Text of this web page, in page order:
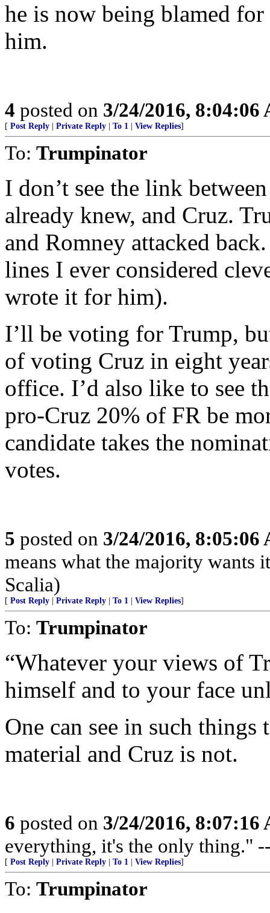
he is now being blamed for
him.
4 posted on 3/24/2016, 8:04:06
[ Post Reply Private Reply To 1 View Replies]
To: Trumpinator
I don’t see the link
already knew, and Cruz.
and Romney attacked
lines I ever considered
wrote it for him).
I’ll be voting for Trump,
of voting Cruz in eight
office. I’d also like to see
pro-Cruz 20% of FR be
candidate takes the
votes.
5 posted on 3/24/2016, 8:05:06
means what the majority wants
Scalia)
[ Post Reply Private Reply To 1 View Replies]
To: Trumpinator
“Whatever your views of
himself and to your face
One can see in such
material and Cruz is not.
6 posted on 3/24/2016, 8:07:16
everything, it's the only thing."
[ Post Reply Private Reply To 1 View Replies]
To: Trumpinator